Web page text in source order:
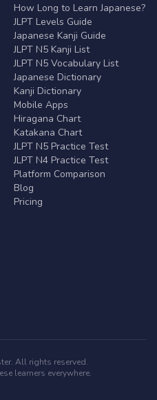
How Long to Learn Japanese?
JLPT Levels Guide
Japanese Kanji Guide
JLPT N5 Kanji List
JLPT N5 Vocabulary List
Japanese Dictionary
Kanji Dictionary
Mobile Apps
Hiragana Chart
Katakana Chart
JLPT N5 Practice Test
JLPT N4 Practice Test
Platform Comparison
Blog
Pricing
All rights reserved.
learners everywhere.